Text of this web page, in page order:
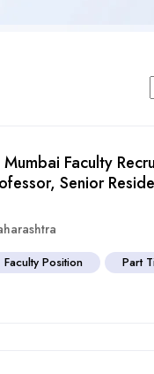
Faculty
Senior
Faculty Position Part